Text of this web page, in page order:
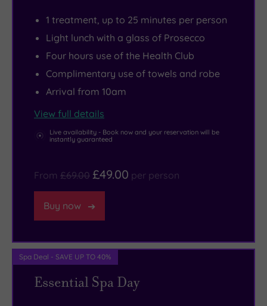
stunning
Cotswolds
doorstep,
must-
visits
include
Cathedral
tranquil
treatment
rooms
gym
which
suitable
1 treatment, up to 25 minutes per person
Light lunch with a glass of Prosecco
Four hours use of the Health Club
Complimentary use of towels and robe
Arrival from 10am
View full details
Live availability - Book now and your reservation will be
instantly guaranteed
From £69.00 £49.00 per person
Buy now
Spa Deal - SAVE UP TO 40%
Essential Spa Day